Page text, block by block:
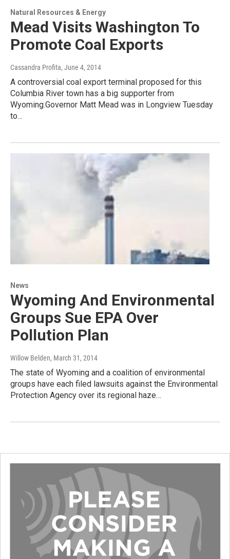
Natural Resources & Energy
Mead Visits Washington To
Promote Coal Exports
Cassandra Profita, June 4, 2014
A controversial coal export terminal proposed for this
Columbia River town has a big supporter from
Wyoming.Governor Matt Mead was in Longview Tuesday
to…
News
Wyoming And Environmental
Groups Sue EPA Over
Pollution Plan
Willow Belden, March 31, 2014
The state of Wyoming and a coalition of environmental
groups have each filed lawsuits against the Environmental
Protection Agency over its regional haze…